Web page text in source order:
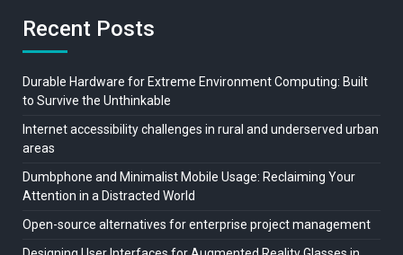
Recent Posts
Durable Hardware for Extreme Environment Computing: Built
to Survive the Unthinkable
Internet accessibility challenges in rural and underserved urban
areas
Dumbphone and Minimalist Mobile Usage: Reclaiming Your
Attention in a Distracted World
Open-source alternatives for enterprise project management